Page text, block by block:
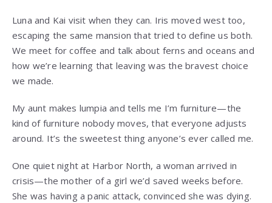
Luna and Kai visit when they can. Iris moved west too,
escaping the same mansion that tried to define us both.
We meet for coffee and talk about ferns and oceans and
how we’re learning that leaving was the bravest choice
we made.
My aunt makes lumpia and tells me I’m furniture—the
kind of furniture nobody moves, that everyone adjusts
around. It’s the sweetest thing anyone’s ever called me.
One quiet night at Harbor North, a woman arrived in
crisis—the mother of a girl we’d saved weeks before.
She was having a panic attack, convinced she was dying.